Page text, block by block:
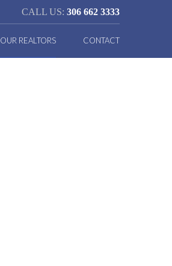
CALL US: 306 662 3333
OUR REALTORS CONTACT